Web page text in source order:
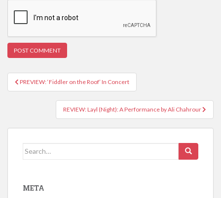
Post navigation
PREVIEW: ‘Fiddler on the Roof’ In Concert
REVIEW: Layl (Night): A Performance by Ali Chahrour
Search for:
META